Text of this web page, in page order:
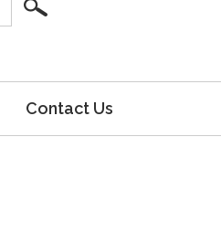
Contact Us